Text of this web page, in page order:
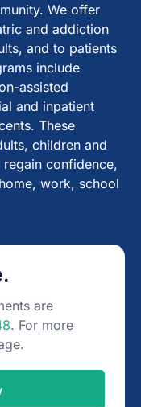
We offer
and addiction
and to patients
include
assisted
and inpatient
These
children and
confidence,
work, school
are
. For more